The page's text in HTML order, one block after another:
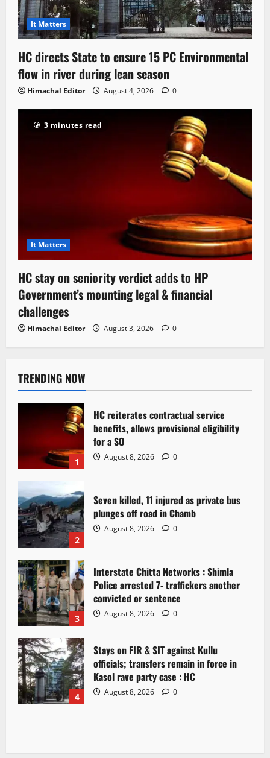
It Matters
HC directs State to ensure 15 PC Environmental
flow in river during lean season
Himachal Editor August 4, 2026 0
3 minutes read
It Matters
HC stay on seniority verdict adds to HP
Government’s mounting legal & financial
challenges
Himachal Editor August 3, 2026 0
TRENDING NOW
1
HC reiterates contractual service
benefits, allows provisional eligibility
for a SO
August 8, 2026 0
2
Seven killed, 11 injured as private bus
plunges off road in Chamb
August 8, 2026 0
3
Interstate Chitta Networks : Shimla
Police arrested 7- traffickers another
convicted or sentence
August 8, 2026 0
4
Stays on FIR & SIT against Kullu
officials; transfers remain in force in
Kasol rave party case : HC
August 8, 2026 0